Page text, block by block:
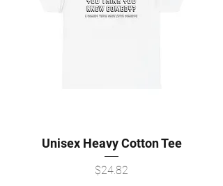
Unisex Heavy Cotton Tee
Price
$24.82